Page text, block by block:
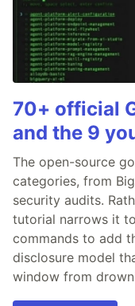
70+ official
and the 9
The open-source
categories, from
security audits.
tutorial narrows it
commands to add
disclosure model
window from